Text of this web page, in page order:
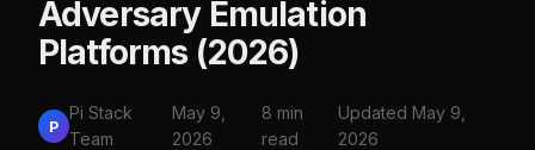
Adversary Emulation
Platforms (2026)
P
Pi Stack
Team
May 9,
2026
8 min
read
Updated May 9,
2026